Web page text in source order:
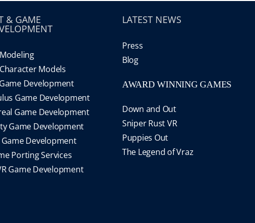
& GAME
Models
Development
Game Development
Game Development
Game Development
Game Development
Porting Services
Game Development
LATEST NEWS
Press
Blog
AWARD WINNING GAMES
Down and Out
Sniper Rust VR
Puppies Out
The Legend of Vraz